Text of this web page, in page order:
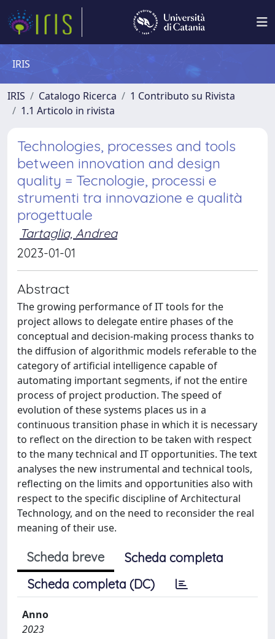
IRIS
IRIS Catalogo Ricerca
1 Contributo su Rivista
1.1 Articolo in rivista
Technologies, processes and tools
between innovation and design
quality = Tecnologie, processi e
strumenti tra innovazione e qualità
progettuale
Tartaglia, Andrea
2023-01-01
Abstract
The growing performance of IT tools for the
project allows to delegate entire phases of the
conceptual and decision-making process thanks to
the diffusion of algorithmic models referable to the
category of artificial intelligence capable of
automating important segments, if not the entire
process of project production. The speed of
evolution of these systems places us in a
continuous transition phase in which it is necessary
to reflect on the direction to be taken with respect
to the many technical and IT opportunities. The text
analyses the new instrumental and technical tools,
reflecting on the limits and opportunities also with
respect to the specific discipline of Architectural
Technology, and on the need to reconsider the real
meaning of their use.
Scheda breve
Scheda completa
Scheda completa (DC)
Anno
2023